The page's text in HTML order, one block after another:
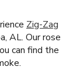
Zig-Zag
AL. Our rose
can find the